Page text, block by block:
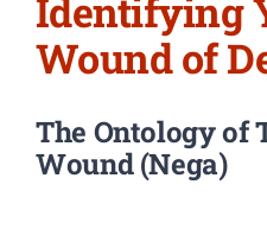
Identifying
Wound of
The Ontology of
Wound (Nega)